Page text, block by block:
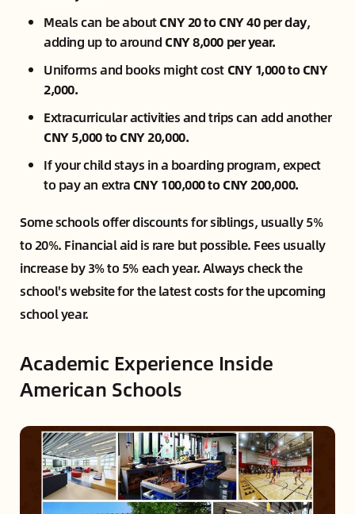
Meals can be aboutCNY 20 to CNY 40 per day,
adding up to around CNY 8,000 per year.
Uniforms and books might cost CNY 1,000 to CNY
2,000.
Extracurricular activities and trips can add another
CNY 5,000 to CNY 20,000.
If your child stays in a boarding program, expect
to pay an extra CNY 100,000 to CNY 200,000.
Some schools offer discounts for siblings, usually 5%
to 20%. Financial aid is rare but possible. Fees usually
increase by 3% to 5% each year. Always check the
school's website for the latest costs for the upcoming
school year.
Academic Experience Inside
American Schools